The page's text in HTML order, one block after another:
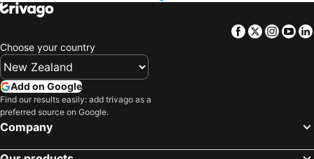
Facebook
Twitter
Choose your country
Add on Google
Find our results easily: add trivago as a
preferred source on Google.
Company